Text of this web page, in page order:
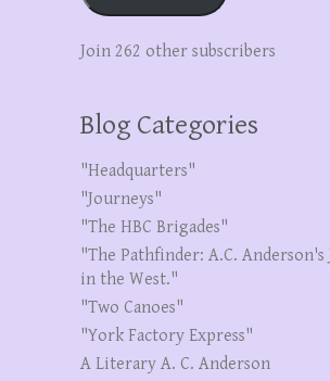
Join 262 other subscribers
Blog Categories
"Headquarters"
"Journeys"
"The HBC Brigades"
"The Pathfinder: A.C. Anderson's
in the West."
"Two Canoes"
"York Factory Express"
A Literary A. C. Anderson